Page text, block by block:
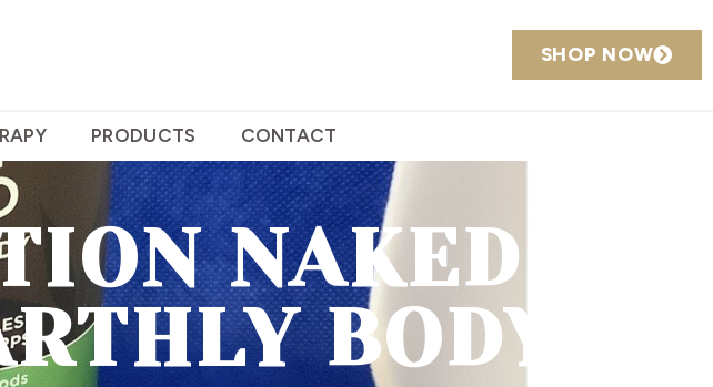
SHOP NOW
PRODUCTS CONTACT
NAKED IN
BODY